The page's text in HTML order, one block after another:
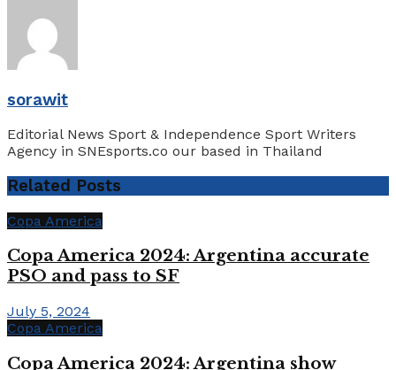
sorawit
Editorial News Sport & Independence Sport Writers
Agency in SNEsports.co our based in Thailand
Related Posts
Copa America
Copa America 2024: Argentina accurate
PSO and pass to SF
July 5, 2024
Copa America
Copa America 2024: Argentina show